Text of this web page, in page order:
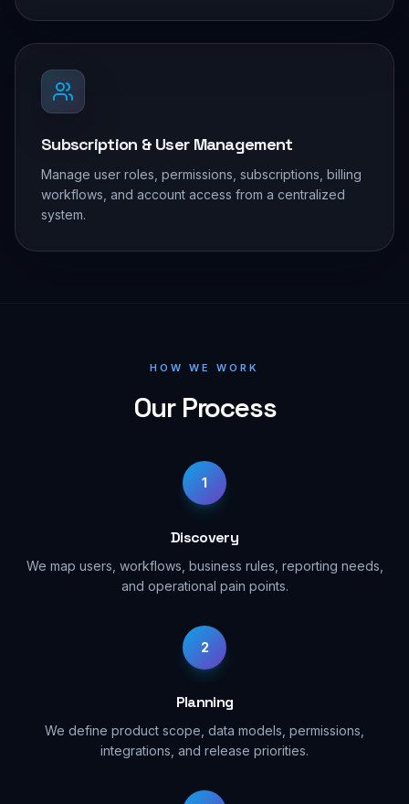
Subscription & User Management
Manage user roles, permissions, subscriptions, billing
workflows, and account access from a centralized
system.
HOW WE WORK
Our Process
1
Discovery
We map users, workflows, business rules, reporting needs,
and operational pain points.
2
Planning
We define product scope, data models, permissions,
integrations, and release priorities.